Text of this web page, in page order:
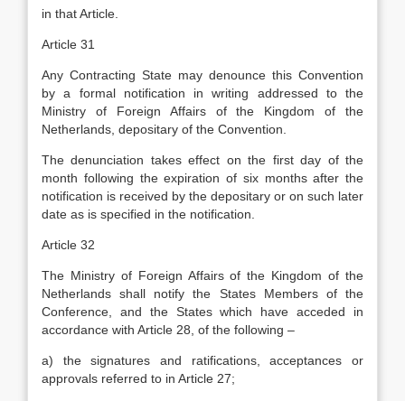
in that Article.
Article 31
Any Contracting State may denounce this Convention
by a formal notification in writing addressed to the
Ministry of Foreign Affairs of the Kingdom of the
Netherlands, depositary of the Convention.
The denunciation takes effect on the first day of the
month following the expiration of six months after the
notification is received by the depositary or on such later
date as is specified in the notification.
Article 32
The Ministry of Foreign Affairs of the Kingdom of the
Netherlands shall notify the States Members of the
Conference, and the States which have acceded in
accordance with Article 28, of the following –
a) the signatures and ratifications, acceptances or
approvals referred to in Article 27;